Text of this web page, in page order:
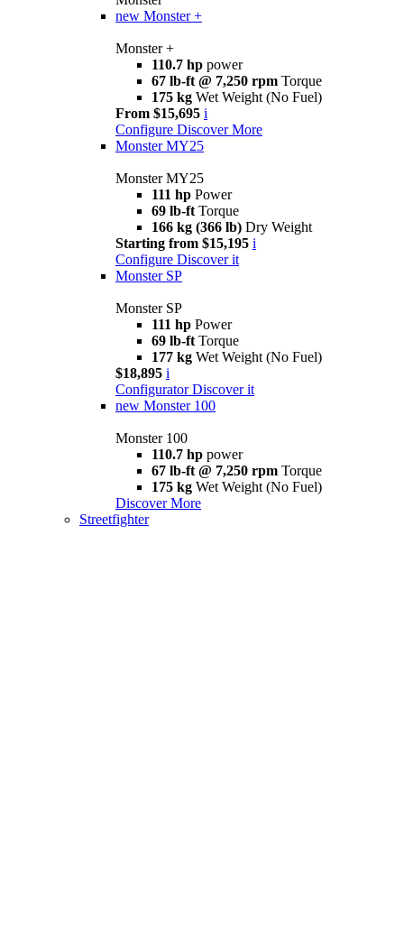
new Monster +
Monster +
110.7 hp power
67 lb-ft @ 7,250 rpm Torque
175 kg Wet Weight (No Fuel)
From $15,695 i
Configure Discover More
Monster MY25
Monster MY25
111 hp Power
69 lb-ft Torque
166 kg (366 lb) Dry Weight
Starting from $15,195 i
Configure Discover it
Monster SP
Monster SP
111 hp Power
69 lb-ft Torque
177 kg Wet Weight (No Fuel)
$18,895 i
Configurator Discover it
new Monster 100
Monster 100
110.7 hp power
67 lb-ft @ 7,250 rpm Torque
175 kg Wet Weight (No Fuel)
Discover More
Streetfighter